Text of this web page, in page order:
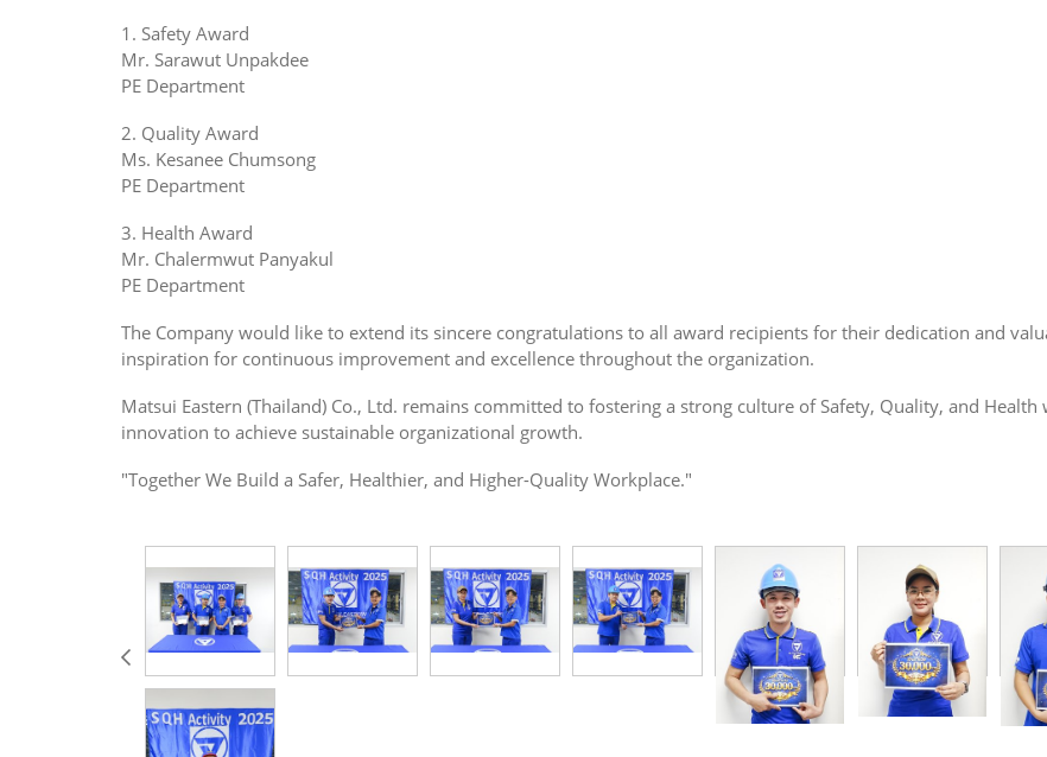
1. Safety Award
Mr. Sarawut Unpakdee
PE Department
2. Quality Award
Ms. Kesanee Chumsong
PE Department
3. Health Award
Mr. Chalermwut Panyakul
PE Department
The Company would like to extend its sincere congratulations to all award recipients for their dedication and
inspiration for continuous improvement and excellence throughout the organization.
Matsui Eastern (Thailand) Co., Ltd. remains committed to fostering a strong culture of Safety, Quality, and
innovation to achieve sustainable organizational growth.
"Together We Build a Safer, Healthier, and Higher-Quality Workplace."